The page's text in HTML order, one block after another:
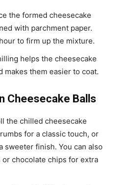
the formed cheesecake
with parchment paper.
to firm up the mixture.
helps the cheesecake
makes them easier to coat.
Cheesecake Balls
the chilled cheesecake
for a classic touch, or
sweeter finish. You can also
chocolate chips for extra